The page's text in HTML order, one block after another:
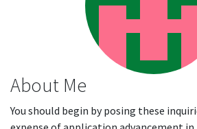
About Me
You should begin by posing these